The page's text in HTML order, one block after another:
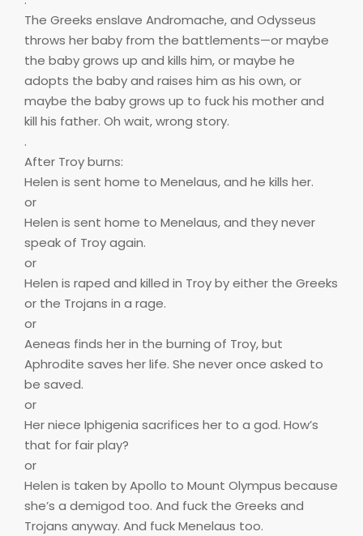
The Greeks enslave Andromache, and Odysseus
throws her baby from the battlements—or maybe
the baby grows up and kills him, or maybe he
adopts the baby and raises him as his own, or
maybe the baby grows up to fuck his mother and
kill his father. Oh wait, wrong story.
.
After Troy burns:
Helen is sent home to Menelaus, and he kills her.
or
Helen is sent home to Menelaus, and they never
speak of Troy again.
or
Helen is raped and killed in Troy by either the Greeks
or the Trojans in a rage.
or
Aeneas finds her in the burning of Troy, but
Aphrodite saves her life. She never once asked to
be saved.
or
Her niece Iphigenia sacrifices her to a god. How’s
that for fair play?
or
Helen is taken by Apollo to Mount Olympus because
she’s a demigod too. And fuck the Greeks and
Trojans anyway. And fuck Menelaus too.